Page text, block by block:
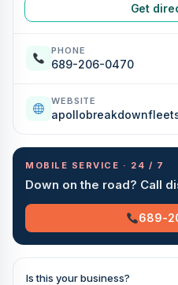
Get
PHONE
689-206-0470
WEBSITE
MOBILE SERVICE · 24 / 7
Down on the road? Call
689-
Is this your business?